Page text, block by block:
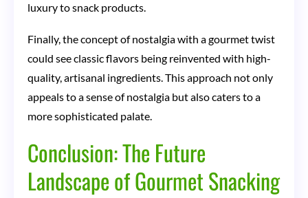
luxury to snack products.
Finally, the concept of nostalgia with a gourmet twist
could see classic flavors being reinvented with high-
quality, artisanal ingredients. This approach not only
appeals to a sense of nostalgia but also caters to a
more sophisticated palate.
Conclusion: The Future
Landscape of Gourmet Snacking